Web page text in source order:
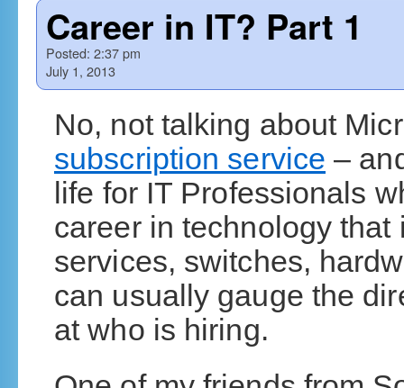
Career in IT? Part 1
Posted: 2:37 pm
July 1, 2013
No, not talking about
subscription service –
life for IT Professionals
career in technology
services, switches,
can usually gauge the
at who is hiring.